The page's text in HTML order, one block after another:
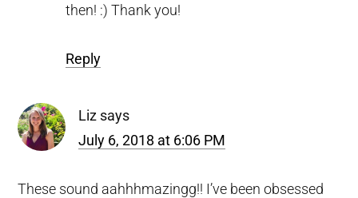
then! :) Thank you!
Reply
Liz says
July 6, 2018 at 6:06 PM
These sound aahhhmazingg!! I’ve been obsessed